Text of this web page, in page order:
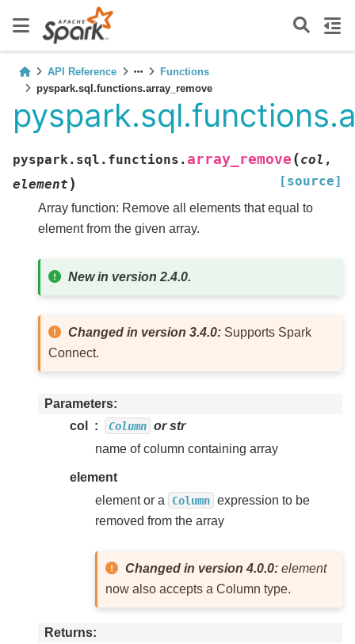
API Reference
Functions
pyspark.sql.functions.array_remove
pyspark.sql.functions. array_remove (col ,
element ) [source]
Array function: Remove all elements that equal to
element from the given array.
New in version 2.4.0.
Changed in version 3.4.0: Supports Spark
Connect.
Parameters
col
Column or str
name of column containing array
element
element or a
Column expression to be
removed from the array
Changed in version 4.0.0:element
now also accepts a Column type.
Returns